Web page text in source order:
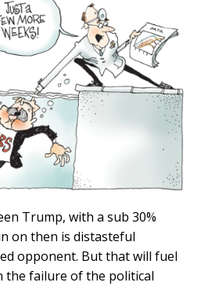
Trump, with a sub 30%
on then is distasteful
opponent. But that will fuel
the failure of the political